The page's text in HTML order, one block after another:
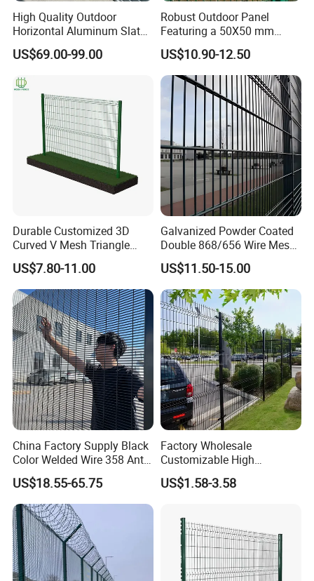
High Quality Outdoor
Horizontal Aluminum Slat
Fence Panels L 8FT* H
4/5/6FT
US$69.00-99.00
Robust Outdoor Panel
Featuring a 50X50 mm
Mesh Design
US$10.90-12.50
Durable Customized 3D
Curved V Mesh Triangle
Bending Galvanized Steel
Welded Wire Mesh PVC
Coated Anti-Climb High
Security Outdoor Garden
Perimeter Farm Fence
US$7.80-11.00
Galvanized Powder Coated
Double 868/656 Wire Mesh
Fence Security Fence
Customizable Welded Metal
Galvanized Powder Coated
Green Garden Factory Fence
US$11.50-15.00
China Factory Supply Black
Color Welded Wire 358 Anti
Climb Security Mesh
Fencing
US$18.55-65.75
Factory Wholesale
Customizable High
Thickness Galvanized Green
Black PVC Coated V Fold
3D Curvy Welded Fence with
CE ISO Certification
US$1.58-3.58